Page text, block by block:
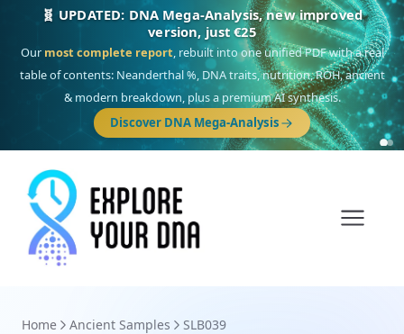
🎯 Discover our 10 G25 Focus reports
One heritage, one deep dive:Thalassa(Mediterranean islands),Am
Yisrael(Jewish),Balkan Frontier,Ararat(Levant & Caucasus),Drom
(Roma), Sankofa(African diaspora),Raíces(Latin America),El Gringo
(USA/Canada),France Profonde&Nordsee(North Sea Germanic).
Browse Focus reports
Home Ancient Samples SLB039